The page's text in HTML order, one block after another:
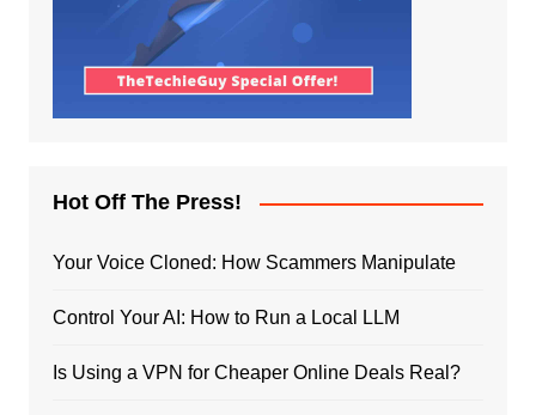
Hot Off The Press!
Your Voice Cloned: How Scammers Manipulate
Control Your AI: How to Run a Local LLM
Is Using a VPN for Cheaper Online Deals Real?